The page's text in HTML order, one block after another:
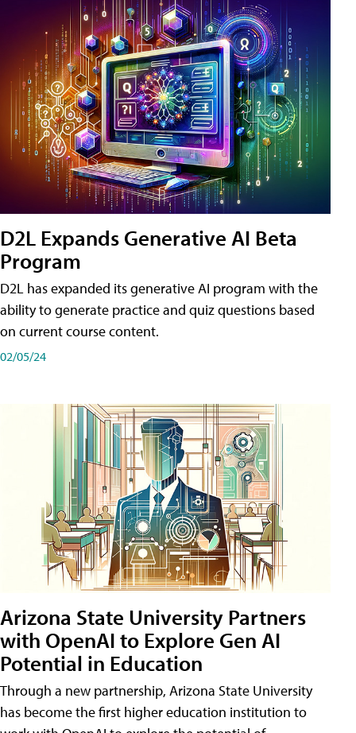
D2L Expands Generative AI Beta
Program
D2L has expanded its generative AI program with the
ability to generate practice and quiz questions based
on current course content.
02/05/24
Arizona State University Partners
with OpenAI to Explore Gen AI
Potential in Education
Through a new partnership, Arizona State University
has become the first higher education institution to